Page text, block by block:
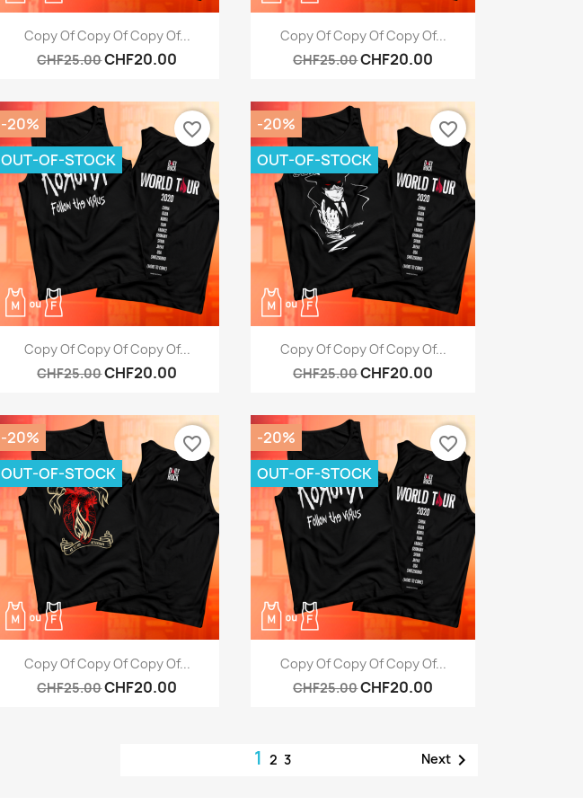
Quick view
Copy Of Copy Of Copy Of...
CHF25.00CHF20.00
Quick view
Copy Of Copy Of Copy Of...
CHF25.00CHF20.00
Quick view
Copy Of Copy Of Copy Of...
CHF25.00CHF20.00
-20%
OUT-OF-STOCK
favorite_border
Quick view
Copy Of Copy Of Copy Of...
CHF25.00CHF20.00
-20%
OUT-OF-STOCK
favorite_border
Quick view
Copy Of Copy Of Copy Of...
CHF25.00CHF20.00
-20%
OUT-OF-STOCK
favorite_border
Quick view
Copy Of Copy Of Copy Of...
CHF25.00CHF20.00
-20%
OUT-OF-STOCK
favorite_border
123 Next